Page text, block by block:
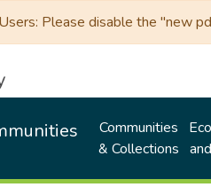
Please disable the "new
Communities
& Collections